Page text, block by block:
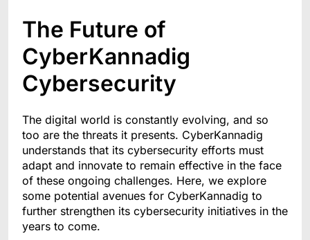
The Future of
CyberKannadig
Cybersecurity
The digital world is constantly evolving, and so
too are the threats it presents. CyberKannadig
understands that its cybersecurity efforts must
adapt and innovate to remain effective in the face
of these ongoing challenges. Here, we explore
some potential avenues for CyberKannadig to
further strengthen its cybersecurity initiatives in the
years to come.